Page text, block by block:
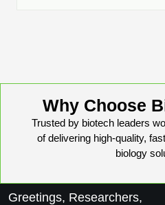
Why Choose
Trusted by biotech leaders
of delivering high-quality,
biology
Greetings, Researchers,